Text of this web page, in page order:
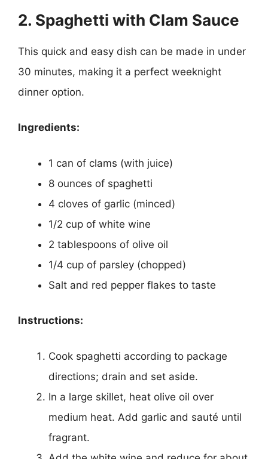
2. Spaghetti with Clam Sauce
This quick and easy dish can be made in under
30 minutes, making it a perfect weeknight
dinner option.
Ingredients:
1 can of clams (with juice)
8 ounces of spaghetti
4 cloves of garlic (minced)
1/2 cup of white wine
2 tablespoons of olive oil
1/4 cup of parsley (chopped)
Salt and red pepper flakes to taste
Instructions:
Cook spaghetti according to package
directions; drain and set aside.
In a large skillet, heat olive oil over
medium heat. Add garlic and sauté until
fragrant.